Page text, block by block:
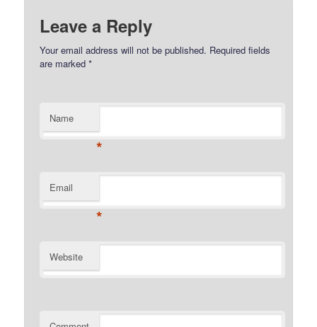
Leave a Reply
Your email address will not be published. Required fields
are marked*
Name
*
Email
*
Website